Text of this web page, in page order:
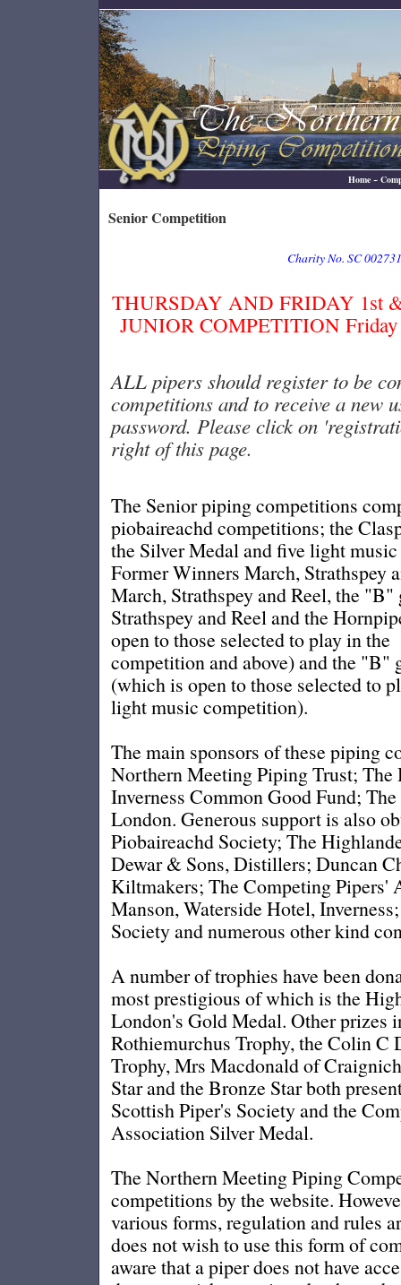
Home~
Senior Competition
Charity No. SC 002731
THURSDAY AND FRIDAY 1st &
JUNIOR COMPETITION Friday
ALL pipers should register to be
competitions and to receive a new
password. Please click on
right of this page.
The Senior piping competitions
piobaireachd competitions; the
the Silver Medal and five light
Former Winners March, Strathspey
March, Strathspey and Reel, the "B"
Strathspey and Reel and the
open to those selected to play in
competition and above) and the "B"
(which is open to those selected to
light music competition).
The main sponsors of these piping
Northern Meeting Piping Trust;
Inverness Common Good Fund;
London. Generous support is also
Piobaireachd Society; The
Dewar & Sons, Distillers; Duncan
Kiltmakers; The Competing Pipers'
Manson, Waterside Hotel,
Society and numerous other kind
A number of trophies have been
most prestigious of which is the
London's Gold Medal. Other prizes
Rothiemurchus Trophy, the Colin C
Trophy, Mrs Macdonald of
Star and the Bronze Star both
Scottish Piper's Society and the
Association Silver Medal.
The Northern Meeting Piping
competitions by the website.
various forms, regulation and rules
does not wish to use this form of
aware that a piper does not have